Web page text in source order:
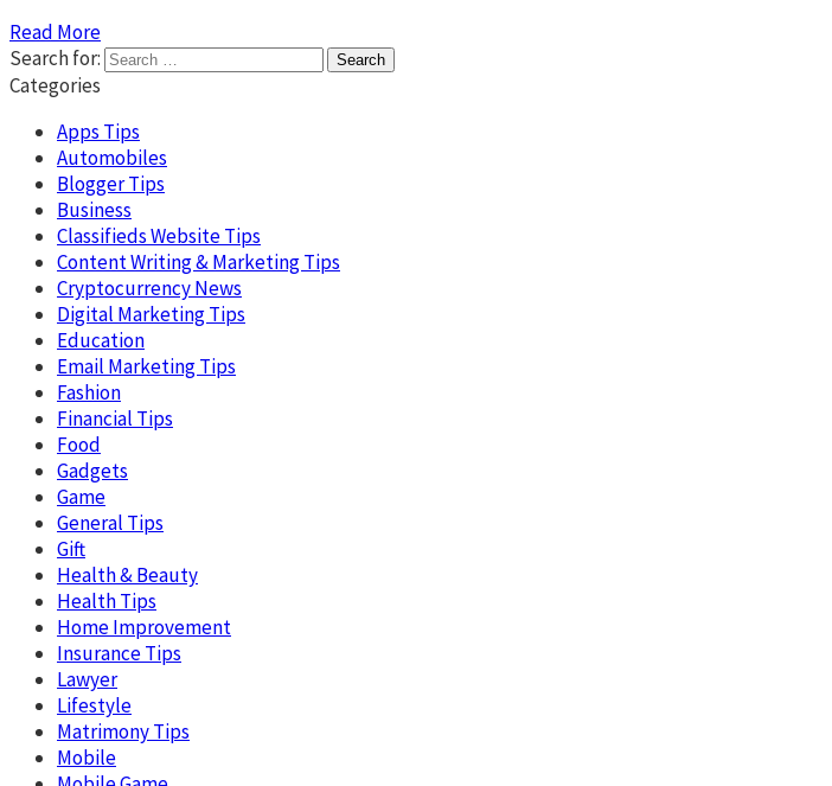
Read More
Search for:
Categories
Apps Tips
Automobiles
Blogger Tips
Business
Classifieds Website Tips
Content Writing & Marketing Tips
Cryptocurrency News
Digital Marketing Tips
Education
Email Marketing Tips
Fashion
Financial Tips
Food
Gadgets
Game
General Tips
Gift
Health & Beauty
Health Tips
Home Improvement
Insurance Tips
Lawyer
Lifestyle
Matrimony Tips
Mobile